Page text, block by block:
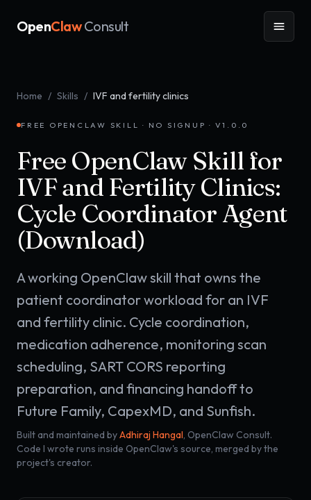
OpenClaw Consult
Home / Skills / IVF and fertility clinics
FREE OPENCLAW SKILL · NO SIGNUP · V1.0.0
Free OpenClaw Skill for
IVF and Fertility Clinics:
Cycle Coordinator Agent
(Download)
A working OpenClaw skill that owns the
patient coordinator workload for an IVF
and fertility clinic. Cycle coordination,
medication adherence, monitoring scan
scheduling, SART CORS reporting
preparation, and financing handoff to
Future Family, CapexMD, and Sunfish.
Built and maintained byAdhiraj Hangal, OpenClaw Consult.
Code I wrote runs inside OpenClaw's source, merged by the
project's creator.